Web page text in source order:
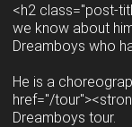
<h2 class="post-
we know about
Dreamboys who
He is a
href="/
Dreamboys tour.